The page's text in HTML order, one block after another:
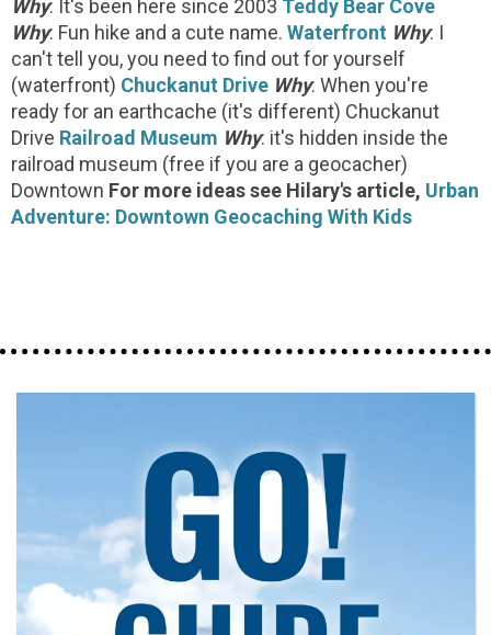
Why: It's been here since 2003 Teddy Bear Cove
Why: Fun hike and a cute name. Waterfront Why: I
can't tell you, you need to find out for yourself
(waterfront) Chuckanut Drive Why: When you're
ready for an earthcache (it's different) Chuckanut
Drive Railroad Museum Why: it's hidden inside the
railroad museum (free if you are a geocacher)
Downtown For more ideas see Hilary's article, Urban
Adventure: Downtown Geocaching With Kids